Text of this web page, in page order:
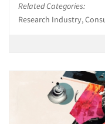
Related Categories:
Research Industry,